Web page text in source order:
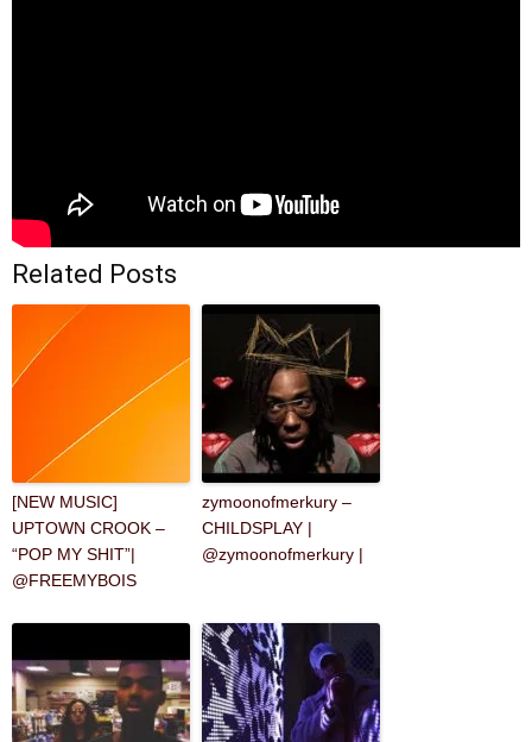
Related Posts
[NEW MUSIC]
UPTOWN CROOK –
“POP MY SHIT”|
@FREEMYBOIS
zymoonofmerkury –
CHILDSPLAY |
@zymoonofmerkury |